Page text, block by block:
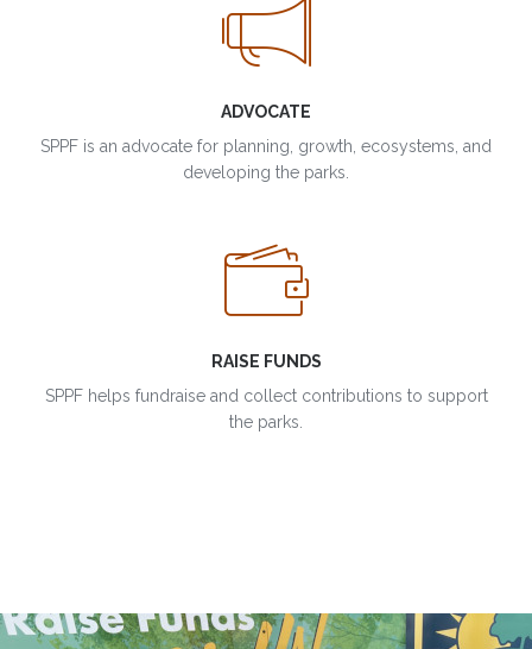
ADVOCATE
SPPF is an advocate for planning, growth, ecosystems, and
developing the parks.
RAISE FUNDS
SPPF helps fundraise and collect contributions to support
the parks.